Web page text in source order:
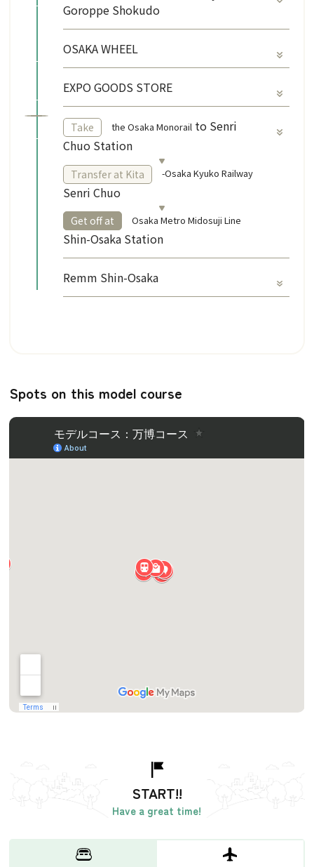
Goroppe Shokudo
OSAKA WHEEL
EXPO GOODS STORE
Take ​ ​the Osaka Monorail to Senri
Chuo Station
Transfer at Kita -Osaka Kyuko Railway
Senri Chuo
Get off at ​ ​Osaka Metro Midosuji Line
Shin-Osaka Station
Remm Shin-Osaka
Spots on this model course
START!!
Have a great time!